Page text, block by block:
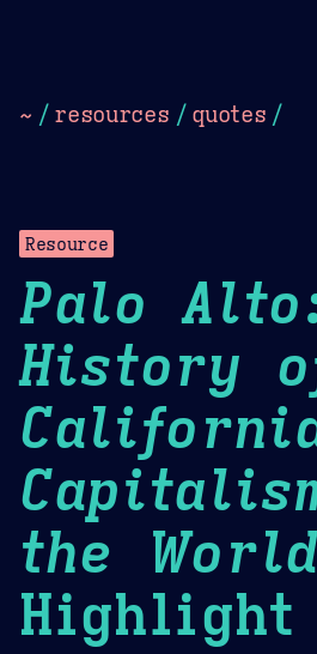
~ / resources / quotes /
Resource
Palo
History
the World
Highlight